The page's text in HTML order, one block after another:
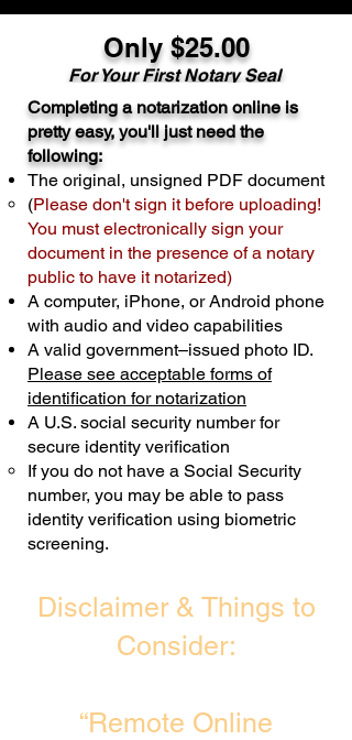
Only $25.00
For Your First Notary Seal
A single document can be notarized for
$25. Each additional notary seal will
cost $10 but most documents only
require one notary seal.Real Estate
Transactions are billed differently.
Schedule Now
Completing a notarization online is
pretty easy, you'll just need the
following:
The original, unsigned PDF document
(Please don't sign it before uploading!
You must electronically sign your
document in the presence of a notary
public to have it notarized)
A computer, iPhone, or Android phone
with audio and video capabilities
A valid government–issued photo ID.
Please see acceptable forms of
identification for notarization
A U.S. social security number for
secure identity verification
If you do not have a Social Security
number, you may be able to pass
identity verification using biometric
screening. ​
Disclaimer & Things to
Consider:
“Remote Online